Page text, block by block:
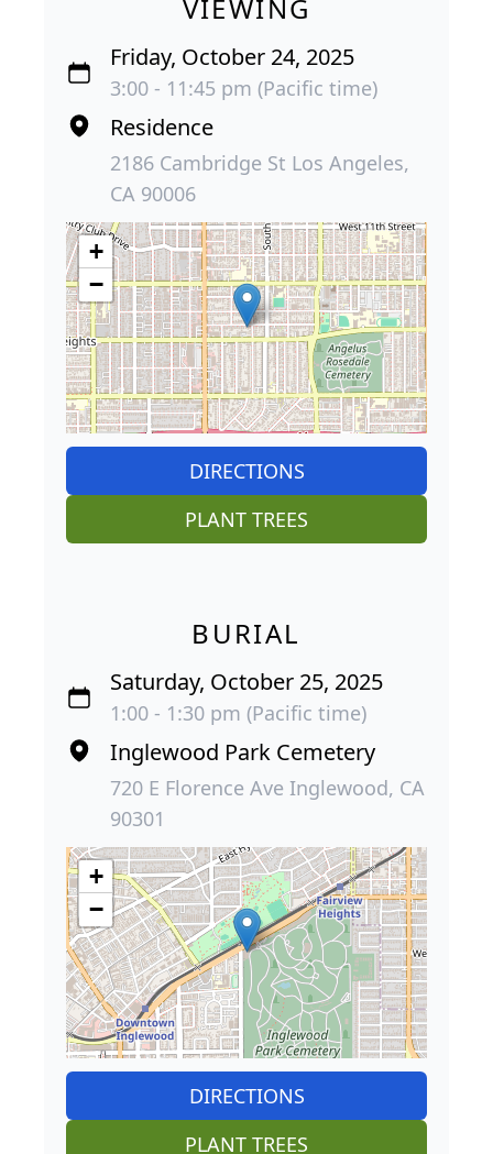
VIEWING
Friday, October 24, 2025
3:00 - 11:45 pm (Pacific time)
Residence
2186 Cambridge St Los Angeles,
CA 90006
+
−
DIRECTIONS
PLANT TREES
BURIAL
Saturday, October 25, 2025
1:00 - 1:30 pm (Pacific time)
Inglewood Park Cemetery
720 E Florence Ave Inglewood, CA
90301
+
−
DIRECTIONS
PLANT TREES